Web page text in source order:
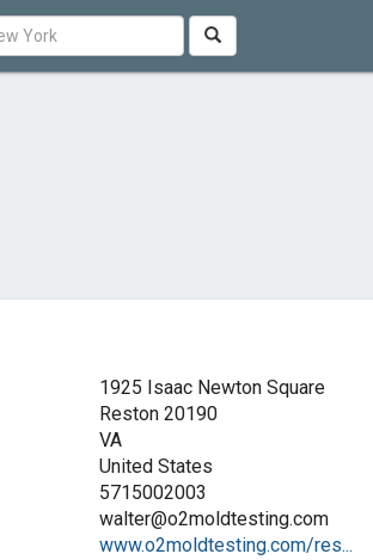
1925 Isaac Newton Square
Reston 20190
VA
United States
5715002003
walter@o2moldtesting.com
www.o2moldtesting.com/res...